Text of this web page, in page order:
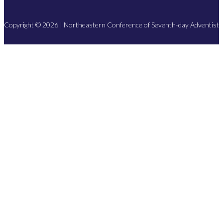
Copyright © 2026 | Northeastern Conference of Seventh-day Adventist